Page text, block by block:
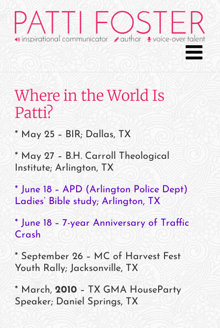
content
Where in the World Is
Patti?
* May 25 – BIR; Dallas, TX
* May 27 – B.H. Carroll Theological
Institute; Arlington, TX
* June 18 – APD (Arlington Police Dept)
Ladies’ Bible study; Arlington, TX
* June 18 – 7-year Anniversary of Traffic
Crash
* September 26 – MC of Harvest Fest
Youth Rally; Jacksonville, TX
* March, 2010 – TX GMA HouseParty
Speaker; Daniel Springs, TX